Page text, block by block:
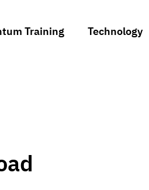
Training Technology